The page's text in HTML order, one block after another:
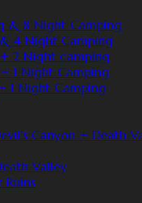
& 8 Night Camping
4 Night Camping
2 Night camping
1 Night Camping
1 Night Camping
Canyon + Death
Valley
Ruins